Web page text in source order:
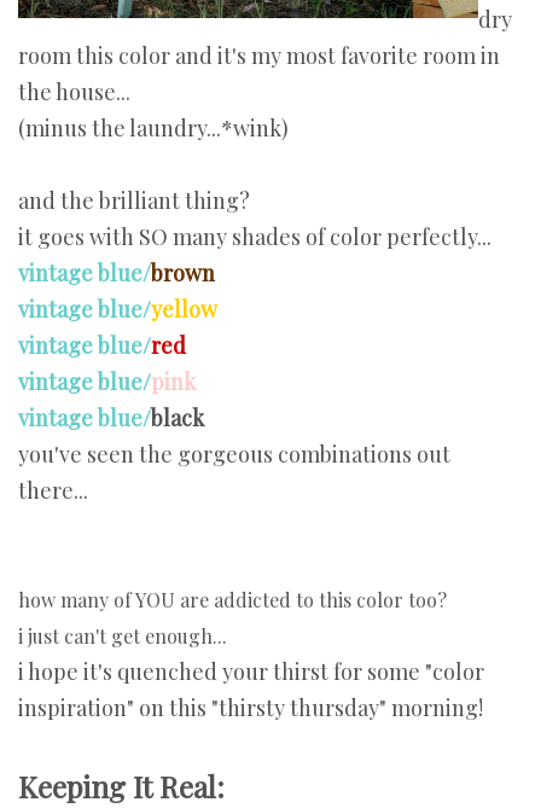
dry
room this color and it's my most favorite room in
the house...
(minus the laundry...*wink)
and the brilliant thing?
it goes with SO many shades of color perfectly...
vintage blue/brown
vintage blue/yellow
vintage blue/red
vintage blue/pink
vintage blue/black
you've seen the gorgeous combinations out
there...
how many of YOU are addicted to this color too?
i just can't get enough...
i hope it's quenched your thirst for some "color
inspiration" on this "thirsty thursday" morning!
Keeping It Real: